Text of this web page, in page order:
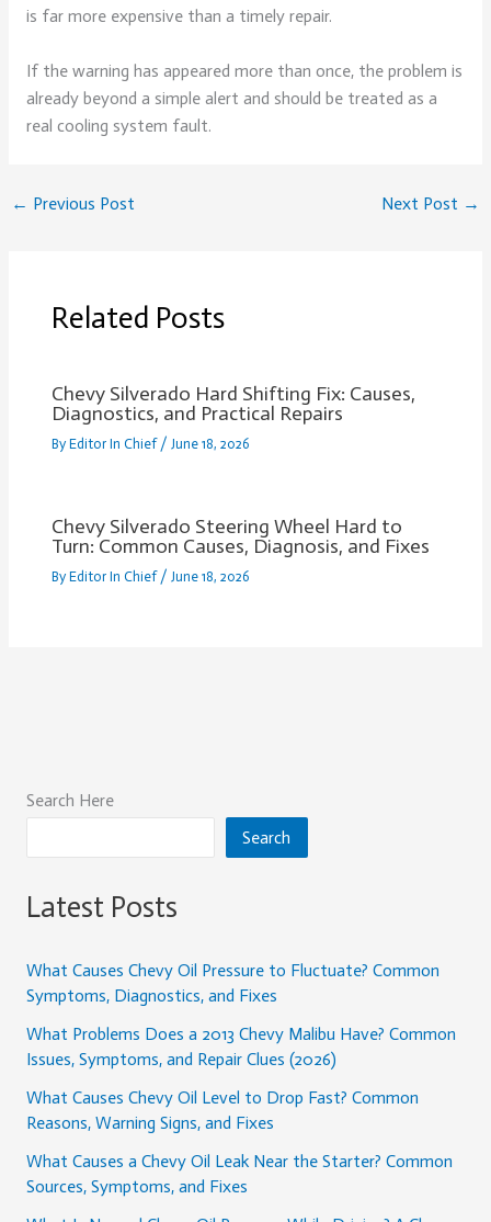
is far more expensive than a timely repair.
If the warning has appeared more than once, the problem is
already beyond a simple alert and should be treated as a
real cooling system fault.
← Previous Post Next Post →
Related Posts
Chevy Silverado Hard Shifting Fix: Causes,
Diagnostics, and Practical Repairs
ByEditor In Chief / June 18, 2026
Chevy Silverado Steering Wheel Hard to
Turn: Common Causes, Diagnosis, and Fixes
ByEditor In Chief / June 18, 2026
Search Here
Search
Latest Posts
What Causes Chevy Oil Pressure to Fluctuate? Common
Symptoms, Diagnostics, and Fixes
What Problems Does a 2013 Chevy Malibu Have? Common
Issues, Symptoms, and Repair Clues (2026)
What Causes Chevy Oil Level to Drop Fast? Common
Reasons, Warning Signs, and Fixes
What Causes a Chevy Oil Leak Near the Starter? Common
Sources, Symptoms, and Fixes